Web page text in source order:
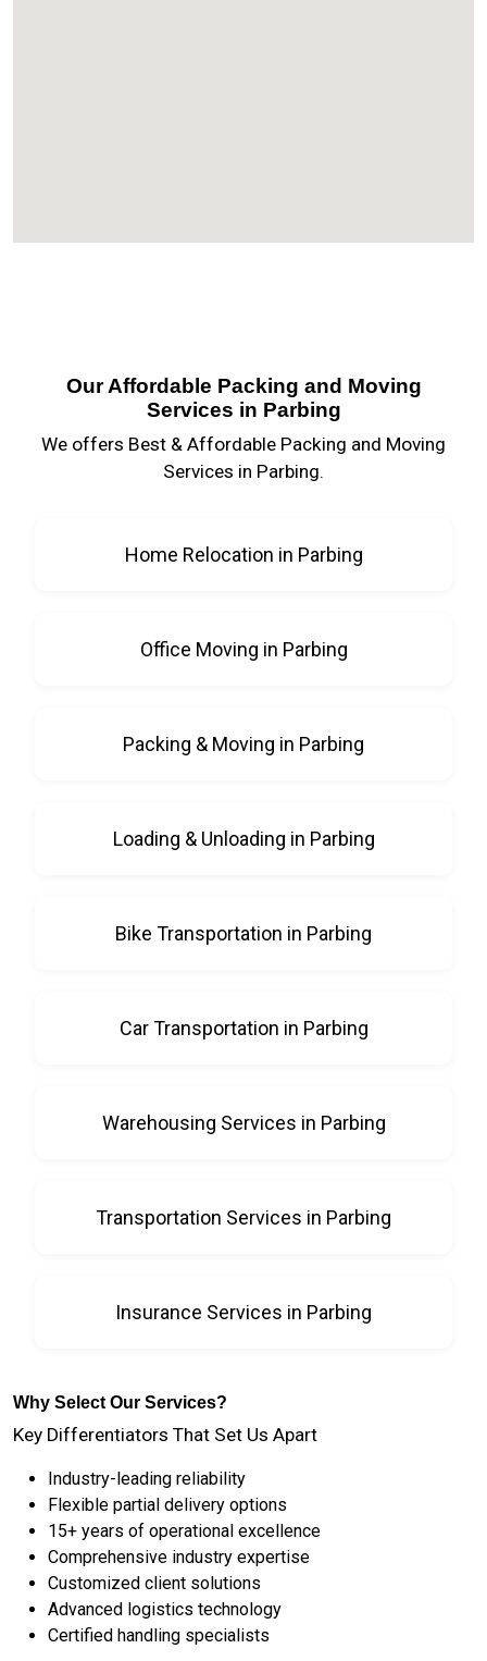
Our Affordable Packing and Moving
Services in Parbing
We offers Best & Affordable Packing and Moving
Services in Parbing.
Home Relocation in Parbing
Office Moving in Parbing
Packing & Moving in Parbing
Loading & Unloading in Parbing
Bike Transportation in Parbing
Car Transportation in Parbing
Warehousing Services in Parbing
Transportation Services in Parbing
Insurance Services in Parbing
Why Select Our Services?
Key Differentiators That Set Us Apart
Industry-leading reliability
Flexible partial delivery options
15+ years of operational excellence
Comprehensive industry expertise
Customized client solutions
Advanced logistics technology
Certified handling specialists